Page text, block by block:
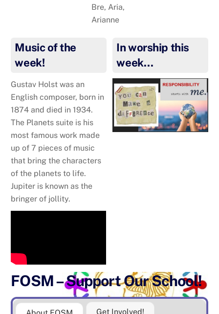
Bre, Aria,
Arianne
Music of the
week!
Gustav Holst was an
English composer, born in
1874 and died in 1934.
The Planets suite is his
most famous work made
up of 7 pieces of music
that bring the characters
of the planets to life.
Jupiter is known as the
bringer of jollity.
In worship this
week…
FOSM – Support Our School!
Get Involved!